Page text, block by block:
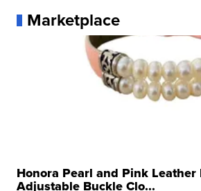
Marketplace
Honora Pearl and Pink Leather
Adjustable Buckle Clo...